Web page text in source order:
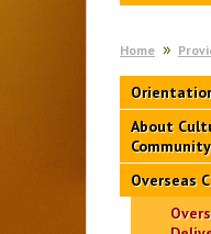
Home
About
Overseas